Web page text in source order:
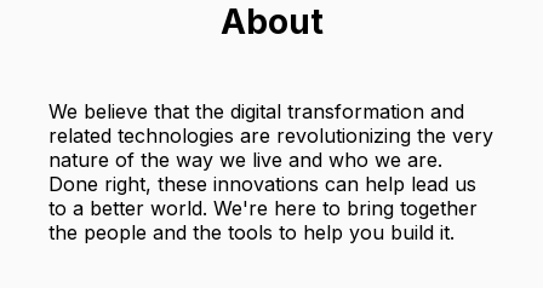
About
We believe that the digital transformation and
related technologies are revolutionizing the very
nature of the way we live and who we are.
Done right, these innovations can help lead us
to a better world. We're here to bring together
the people and the tools to help you build it.